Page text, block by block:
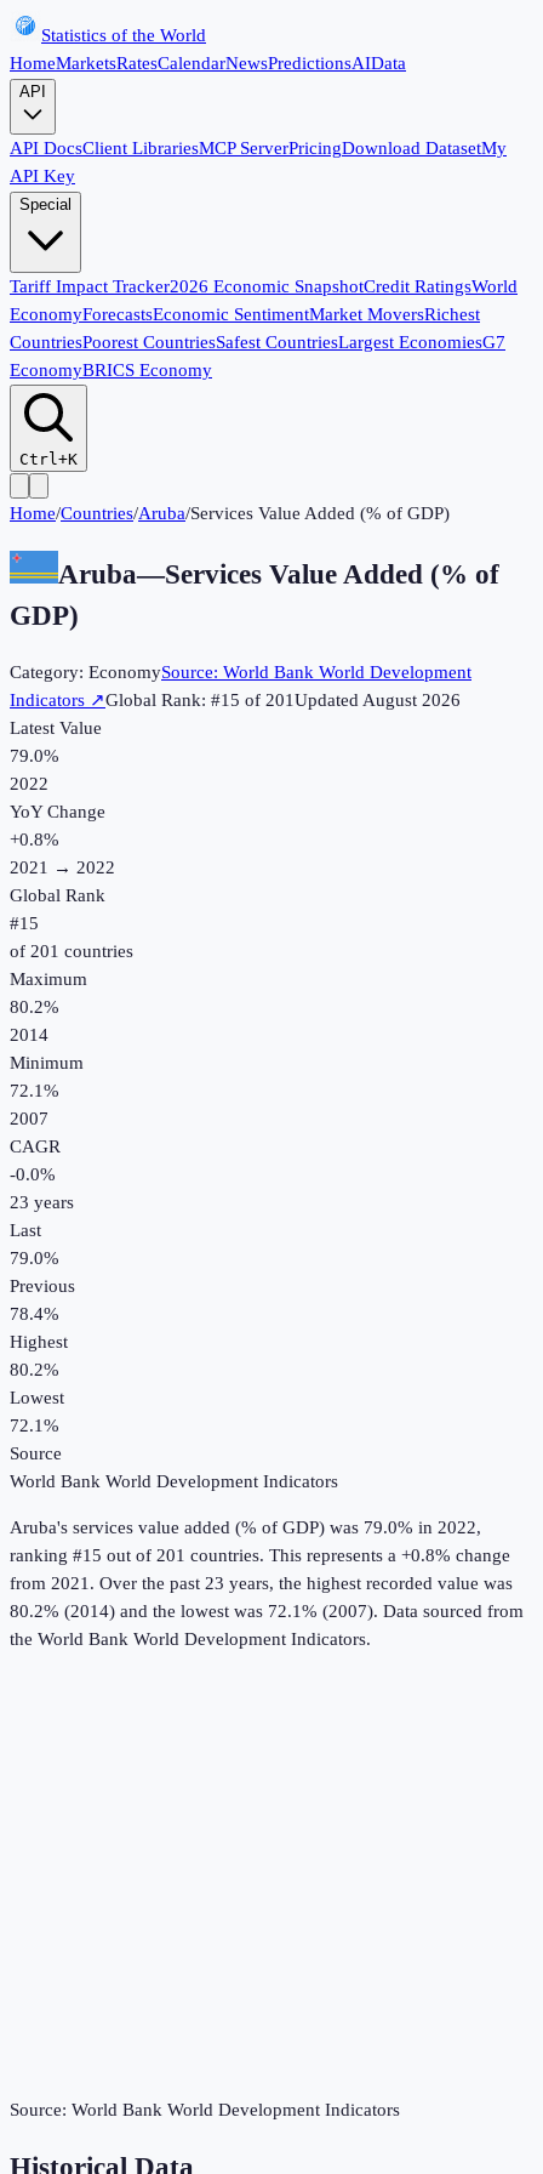
Statistics of the World
HomeMarketsRatesCalendarNewsPredictionsAIData
API
API DocsClient LibrariesMCP ServerPricingDownload DatasetMy
API Key
Special
Tariff Impact Tracker2026 Economic SnapshotCredit RatingsWorld
EconomyForecastsEconomic SentimentMarket MoversRichest
CountriesPoorest CountriesSafest CountriesLargest EconomiesG7
EconomyBRICS Economy
Ctrl+K
Home/Countries/Aruba/Services Value Added (% of GDP)
Aruba—Services Value Added (% of
GDP)
Category: EconomySource: World Bank World Development
Indicators ↗Global Rank: #15 of 201UpdatedAugust 2026
Latest Value
79.0%
2022
YoY Change
+0.8%
2021 → 2022
Global Rank
#15
of 201 countries
Maximum
80.2%
2014
Minimum
72.1%
2007
CAGR
-0.0%
23 years
Last
79.0%
Previous
78.4%
Highest
80.2%
Lowest
72.1%
Source
World Bank World Development Indicators
Aruba's services value added (% of GDP) was 79.0% in 2022,
ranking #15 out of 201 countries. This represents a +0.8% change
from 2021. Over the past 23 years, the highest recorded value was
80.2% (2014) and the lowest was 72.1% (2007). Data sourced from
the World Bank World Development Indicators.
Source: World Bank World Development Indicators
Historical Data